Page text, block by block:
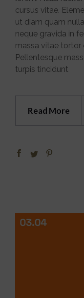
cursus vitae.
ut diam quam
neque gravida in
massa vitae tortor
Pellentesque
turpis tincidunt
Read More